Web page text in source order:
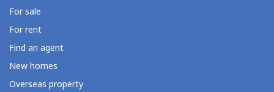
For sale
For rent
Find an agent
New homes
Overseas property